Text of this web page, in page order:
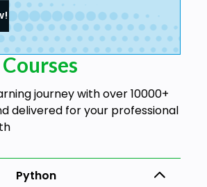
Courses
journey with over 10000+
delivered for your professional
Python